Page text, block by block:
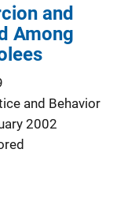
and
Among
and Behavior
2002